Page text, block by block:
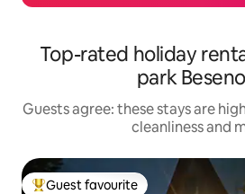
Top-rated holiday
park
Guests agree: these stays are
cleanliness and
Guest favourite